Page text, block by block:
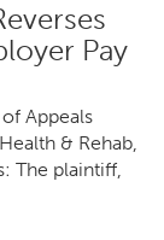
Pay
Appeals
& Rehab,
The plaintiff,